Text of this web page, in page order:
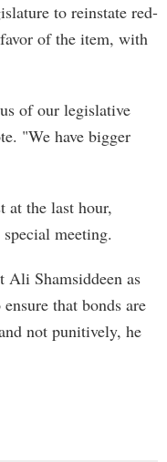
to reinstate red-
of the item, with
of our legislative
"We have bigger
at the last hour,
meeting.
Ali Shamsiddeen as
that bonds are
not punitively, he